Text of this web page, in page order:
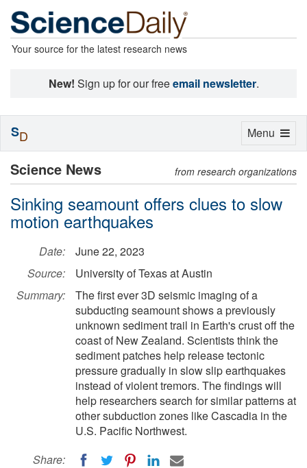
Your source for the latest research news
New! Sign up for our freeemail newsletter.
Science News from research organizations
Sinking seamount offers clues to slow
motion earthquakes
Date:
June 22, 2023
Source:
University of Texas at Austin
Summary:
The first ever 3D seismic imaging of a
subducting seamount shows a previously
unknown sediment trail in Earth's crust off the
coast of New Zealand. Scientists think the
sediment patches help release tectonic
pressure gradually in slow slip earthquakes
instead of violent tremors. The findings will
help researchers search for similar patterns at
other subduction zones like Cascadia in the
U.S. Pacific Northwest.
Share:
Toggle
Menu
SD